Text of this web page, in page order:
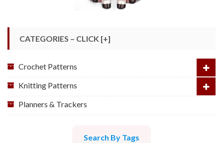
CATEGORIES – CLICK [+]
Crochet Patterns
Knitting Patterns
Planners & Trackers
Search By Tags